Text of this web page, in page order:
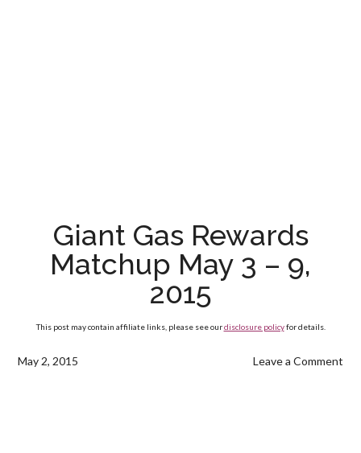
Giant Gas Rewards
Matchup May 3 – 9,
2015
This post may contain affiliate links, please see ourdisclosure policyfor details.
May 2, 2015 Leave a Comment